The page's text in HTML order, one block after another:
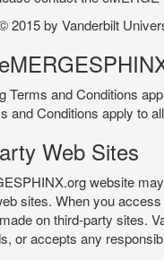
2015 by Vanderbilt
Terms and Conditions
and Conditions apply to
Web Sites
website
sites. When you
on third-party sites.
or accepts any